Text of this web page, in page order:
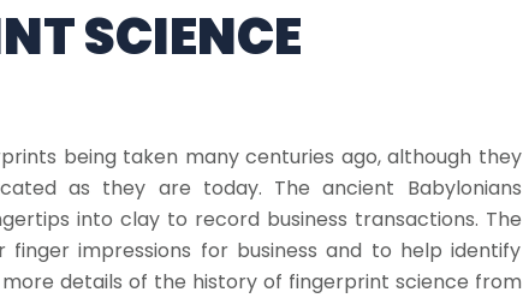
SCIENCE
being taken many centuries ago, although they
as they are today. The ancient Babylonians
into clay to record business transactions. The
finger impressions for business and to help identify
details of the history of fingerprint science from